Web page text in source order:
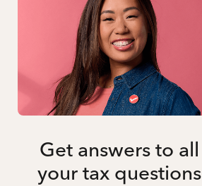
Get answers to all
your tax questions